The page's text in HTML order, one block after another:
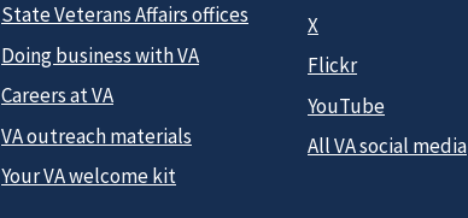
State Veterans Affairs offices
Doing business with VA
Careers at VA
VA outreach materials
Your VA welcome kit
X
Flickr
YouTube
All VA social media